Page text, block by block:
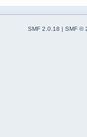
SMF 2.0.18 | SMF ©